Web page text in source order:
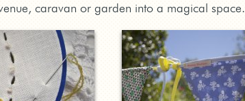
caravan or garden into a magical space.